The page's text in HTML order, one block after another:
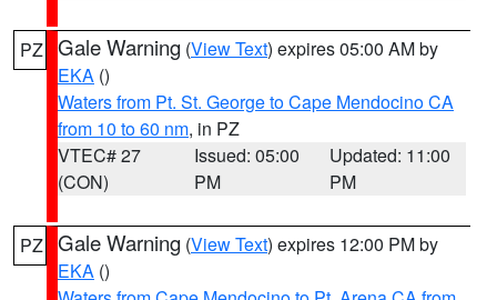
PZ Gale Warning (View Text) expires 05:00 AM by
EKA ()
Waters from Pt. St. George to Cape Mendocino CA
from 10 to 60 nm, in PZ
VTEC# 27
(CON)
Issued: 05:00
PM
Updated: 11:00
PM
PZ Gale Warning (View Text) expires 12:00 PM by
EKA ()